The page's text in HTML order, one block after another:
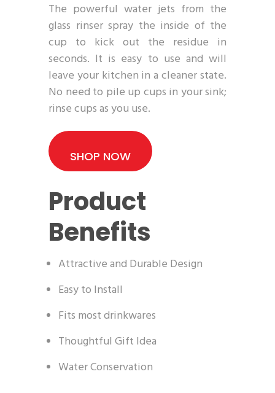
The powerful water jets from the
glass rinser spray the inside of the
cup to kick out the residue in
seconds. It is easy to use and will
leave your kitchen in a cleaner state.
No need to pile up cups in your sink;
rinse cups as you use.
SHOP NOW
Product
Benefits
Attractive and Durable Design
Easy to Install
Fits most drinkwares
Thoughtful Gift Idea
Water Conservation